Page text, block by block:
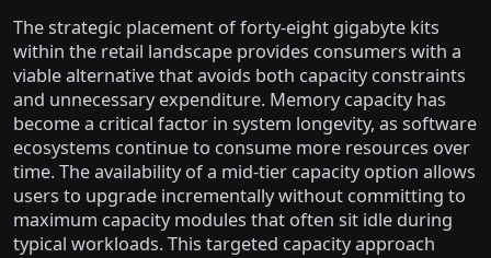
The strategic placement of forty-eight gigabyte kits
within the retail landscape provides consumers with a
viable alternative that avoids both capacity constraints
and unnecessary expenditure. Memory capacity has
become a critical factor in system longevity, as software
ecosystems continue to consume more resources over
time. The availability of a mid-tier capacity option allows
users to upgrade incrementally without committing to
maximum capacity modules that often sit idle during
typical workloads. This targeted capacity approach